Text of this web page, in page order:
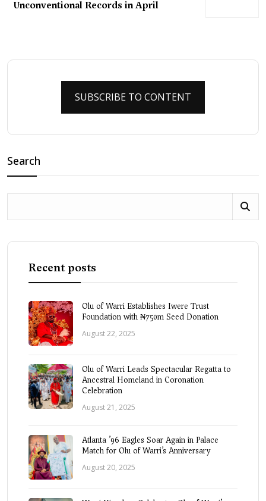
Unconventional Records in April
SUBSCRIBE TO CONTENT
Search
Recent posts
Olu of Warri Establishes Iwere Trust
Foundation with ₦750m Seed Donation
August 22, 2025
Olu of Warri Leads Spectacular Regatta to
Ancestral Homeland in Coronation
Celebration
August 21, 2025
Atlanta ’96 Eagles Soar Again in Palace
Match for Olu of Warri’s Anniversary
August 20, 2025